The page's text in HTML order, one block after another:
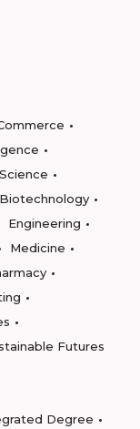
Biotechnology
Engineering
Medicine
Futures
Degree